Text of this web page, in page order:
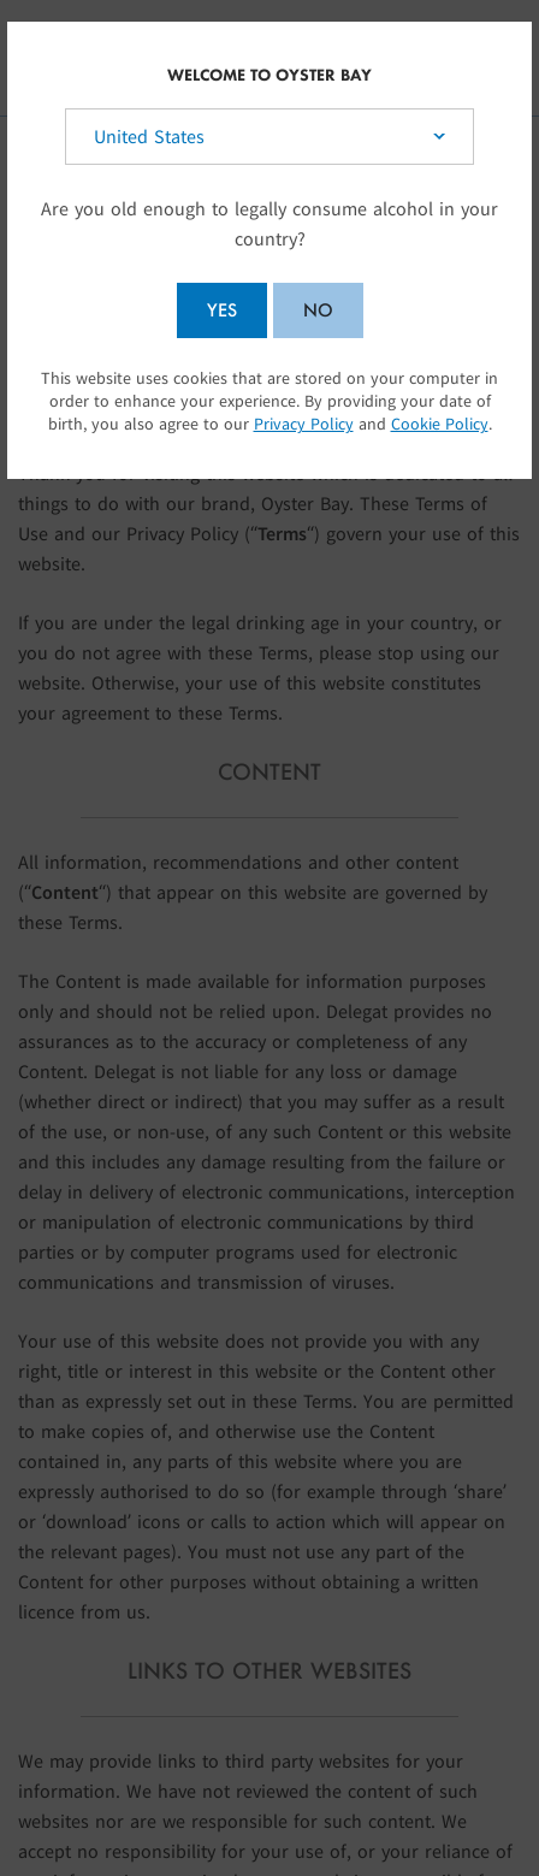
Skip to main content
(having New Zealand company number 418777) (“Delegat“,
” “we ” or “our“).
Thank you for visiting this website which is dedicated to all
things to do with our brand, Oyster Bay. These Terms of
Use and our Privacy Policy (“Terms“) govern your use of this
website.
If you are under the legal drinking age in your country, or
you do not agree with these Terms, please stop using our
website. Otherwise, your use of this website constitutes
your agreement to these Terms.
CONTENT
All information, recommendations and other content
(“Content“) that appear on this website are governed by
these Terms.
The Content is made available for information purposes
only and should not be relied upon. Delegat provides no
assurances as to the accuracy or completeness of any
Content. Delegat is not liable for any loss or damage
(whether direct or indirect) that you may suffer as a result
of the use, or non-use, of any such Content or this website
and this includes any damage resulting from the failure or
delay in delivery of electronic communications, interception
or manipulation of electronic communications by third
parties or by computer programs used for electronic
communications and transmission of viruses.
Your use of this website does not provide you with any
right, title or interest in this website or the Content other
than as expressly set out in these Terms. You are permitted
to make copies of, and otherwise use the Content
contained in, any parts of this website where you are
expressly authorised to do so (for example through ‘share’
or ‘download’ icons or calls to action which will appear on
the relevant pages). You must not use any part of the
Content for other purposes without obtaining a written
licence from us.
LINKS TO OTHER WEBSITES
We may provide links to third party websites for your
information. We have not reviewed the content of such
websites nor are we responsible for such content. We
accept no responsibility for your use of, or your reliance of
WELCOME TO OYSTER BAY
Select your country:
Are you old enough to legally consume alcohol in your
country?
YES NO
SUBMIT
This website uses cookies that are stored on your computer in
order to enhance your experience. By providing your date of
birth, you also agree to our Privacy Policyand Cookie Policy.